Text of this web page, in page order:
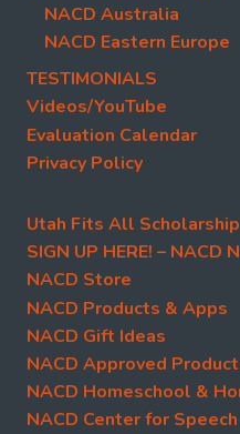
NACD Australia
NACD Eastern Europe
TESTIMONIALS
Videos/YouTube
Evaluation Calendar
Privacy Policy
Utah Fits All
SIGN UP HERE! –
NACD Store
NACD Products & Apps
NACD Gift Ideas
NACD Approved
NACD Homeschool &
NACD Center for